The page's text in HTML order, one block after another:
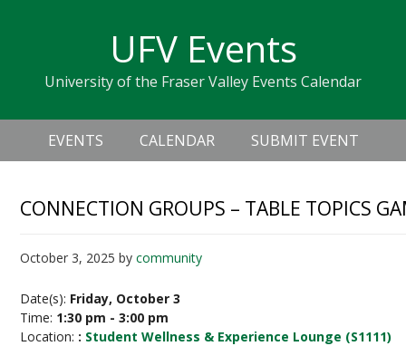
navigation
sidebar
UFV Events
University of the Fraser Valley Events Calendar
Header
Right
Main
navigation
EVENTS CALENDAR SUBMIT EVENT
CONNECTION GROUPS – TABLE TOPICS
October 3, 2025 bycommunity
Date(s): Friday, October 3
Time: 1:30 pm - 3:00 pm
Location: : Student Wellness & Experience Lounge (S1111)